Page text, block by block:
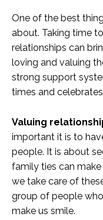
One of the best
about. Taking time
relationships can
loving and valuing
strong support
times and
Valuing
important it is to
people. It is about
family ties can
we take care of
group of people
make us smile.